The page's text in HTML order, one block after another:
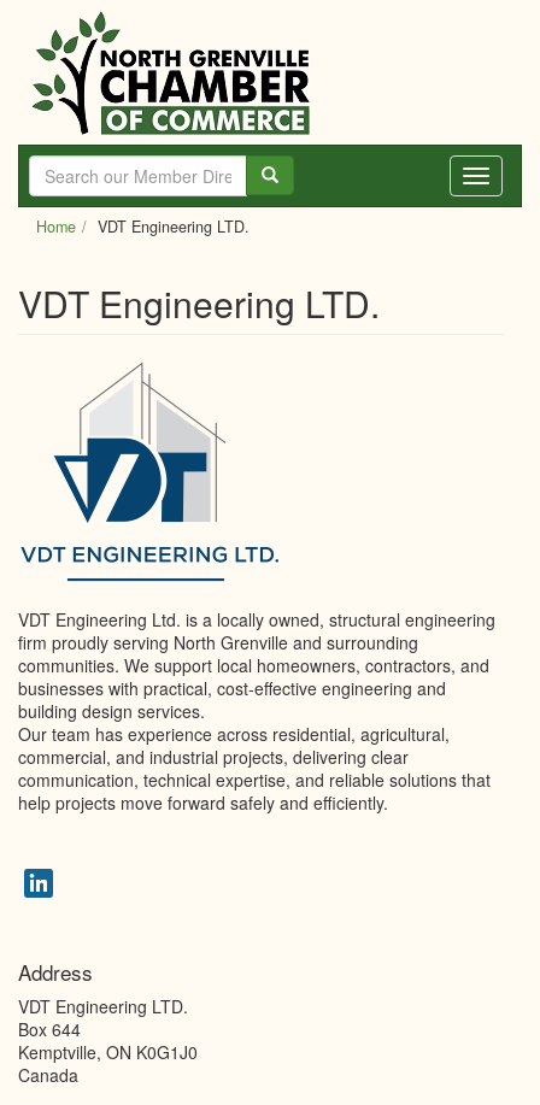
main
content
Toggle
Home VDT Engineering LTD.
VDT Engineering LTD.
VDT Engineering Ltd. is a locally owned, structural engineering
firm proudly serving North Grenville and surrounding
communities. We support local homeowners, contractors, and
businesses with practical, cost-effective engineering and
building design services.
Our team has experience across residential, agricultural,
commercial, and industrial projects, delivering clear
communication, technical expertise, and reliable solutions that
help projects move forward safely and efficiently.
Address
VDT Engineering LTD.
Box 644
Kemptville, ON K0G1J0
Canada